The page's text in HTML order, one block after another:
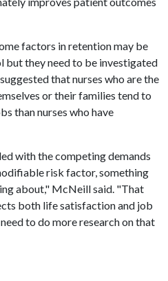
factors in retention may be
but they need to be investigated
that nurses who are the
or their families tend to
than nurses who have
with the competing demands
risk factor, something
about," McNeill said. "That
both life satisfaction and job
to do more research on that